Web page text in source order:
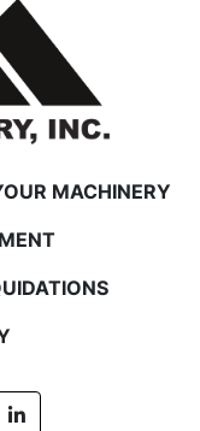
MACHINERY